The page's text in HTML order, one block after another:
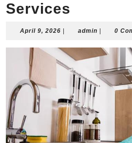
Services
April 9, 2026 April
2026
admin admin0